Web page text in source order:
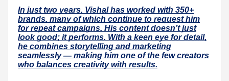
In just two years, Vishal has worked with 350+
brands, many of which continue to request him
for repeat campaigns. His content doesn’t just
look good; it performs. With a keen eye for detail,
he combines storytelling and marketing
seamlessly — making him one of the few creators
who balances creativity with results.